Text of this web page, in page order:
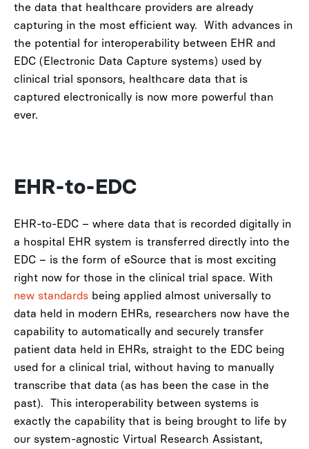
the data that healthcare providers are already
capturing in the most efficient way. With advances in
the potential for interoperability between EHR and
EDC (Electronic Data Capture systems) used by
clinical trial sponsors, healthcare data that is
captured electronically is now more powerful than
ever.
EHR-to-EDC
EHR-to-EDC – where data that is recorded digitally in
a hospital EHR system is transferred directly into the
EDC – is the form of eSource that is most exciting
right now for those in the clinical trial space. With
new standards being applied almost universally to
data held in modern EHRs, researchers now have the
capability to automatically and securely transfer
patient data held in EHRs, straight to the EDC being
used for a clinical trial, without having to manually
transcribe that data (as has been the case in the
past). This interoperability between systems is
exactly the capability that is being brought to life by
our system-agnostic Virtual Research Assistant,